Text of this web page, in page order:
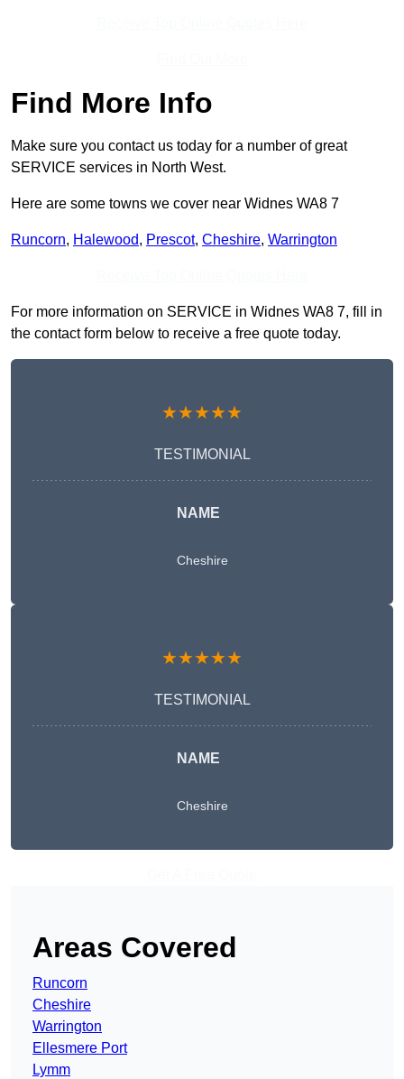
Find More Info
Make sure you contact us today for a number of great
SERVICE services in North West.
Here are some towns we cover near Widnes WA8 7
Runcorn, Halewood, Prescot, Cheshire, Warrington
For more information on SERVICE in Widnes WA8 7, fill in
the contact form below to receive a free quote today.
★★★★★
TESTIMONIAL
NAME
Cheshire
★★★★★
TESTIMONIAL
NAME
Cheshire
Areas Covered
Runcorn
Cheshire
Warrington
Ellesmere Port
Lymm